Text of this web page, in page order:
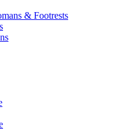
& Footrests